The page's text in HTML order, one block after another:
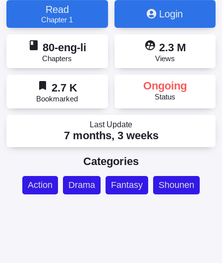
Otoko wa Kazoku wo Tsukuru, Yuusha to Yobareta
Nochi ni - Soshite Musou Otoko wa Kazoku o
Tsukuru, 勇者と呼ばれた後に ―そして無双男は家族
만든다-
Read
Chapter 1
Login
book 80-eng-li
Chapters
supervised_user_circle 2.3 M
Views
bookmark 2.7 K
Bookmarked
Ongoing
Status
Last Update
7 months, 3 weeks
Categories
Action Drama Fantasy Shounen